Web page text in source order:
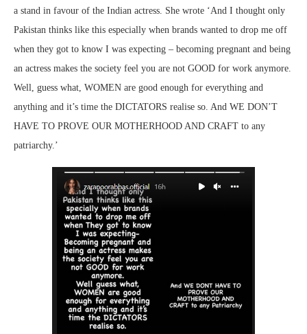
a stand in favour of the Indian actress. She wrote ‘And I thought only
Pakistan thinks like this especially when brands wanted to drop me off
when they got to know I was expecting – becoming pregnant and being
an actress makes the society feel you are not GOOD for work anymore.
Well, guess what, WOMEN are good enough for everything and
anything and it’s time the DICTATORS realise so. And WE DON’T
HAVE TO PROVE OUR MOTHERHOOD AND CRAFT to any
patriarchy.’